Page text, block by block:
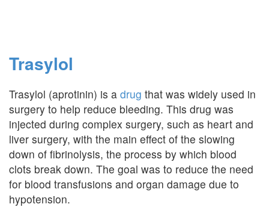
Trasylol
Trasylol (aprotinin) is a drug that was widely used in
surgery to help reduce bleeding. This drug was
injected during complex surgery, such as heart and
liver surgery, with the main effect of the slowing
down of fibrinolysis, the process by which blood
clots break down. The goal was to reduce the need
for blood transfusions and organ damage due to
hypotension.